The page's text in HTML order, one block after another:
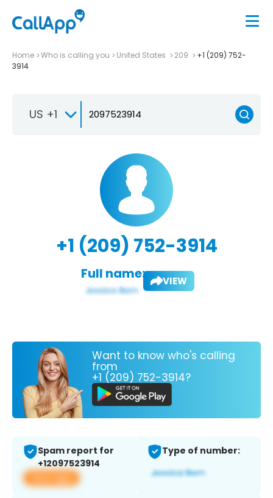
Home Who is calling you United States 209
+1 (209) 752-
3914
US +1
+1 (209) 752-3914
Full name: VIEW
Want to know who's calling
from
+1 (209) 752-3914?
Spam report for
+12097523914
View app
Type of number: